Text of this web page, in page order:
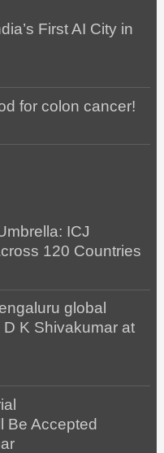
First AI City in
for colon cancer!
ICJ
120 Countries
global
K Shivakumar at
Be Accepted